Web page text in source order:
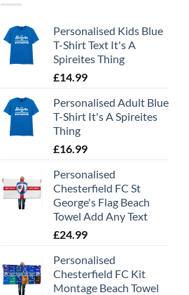
Personalised Kids Blue
T-Shirt Text It's A
Spireites Thing
£14.99
Personalised Adult Blue
T-Shirt It's A Spireites
Thing
£16.99
Personalised
Chesterfield FC St
George's Flag Beach
Towel Add Any Text
£24.99
Personalised
Chesterfield FC Kit
Montage Beach Towel